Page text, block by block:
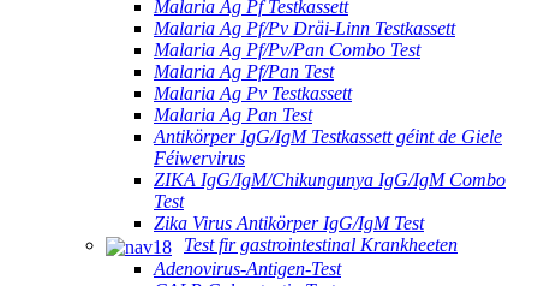
Malaria Ag Pf Testkassett
Malaria Ag Pf/Pv Dräi-Linn Testkassett
Malaria Ag Pf/Pv/Pan Combo Test
Malaria Ag Pf/Pan Test
Malaria Ag Pv Testkassett
Malaria Ag Pan Test
Antikörper IgG/IgM Testkassett géint de Giele
Féiwervirus
ZIKA IgG/IgM/Chikungunya IgG/IgM Combo
Test
Zika Virus Antikörper IgG/IgM Test
Test fir gastrointestinal Krankheeten
Adenovirus-Antigen-Test